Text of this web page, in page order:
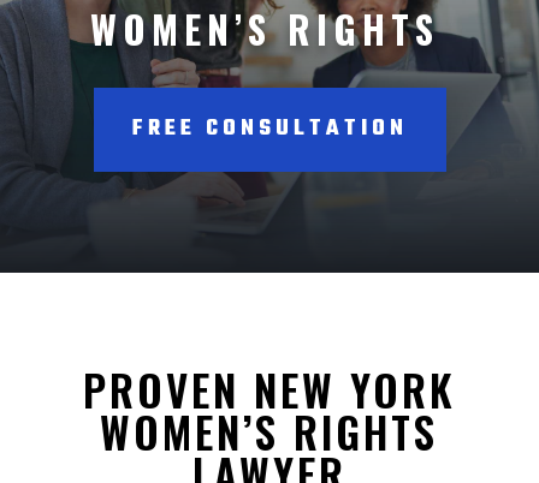
WOMEN’S RIGHTS
FREE CONSULTATION
PROVEN NEW YORK
WOMEN’S RIGHTS